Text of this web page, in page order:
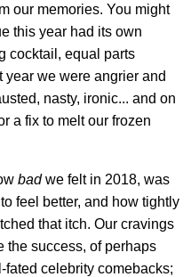
our memories. You might
this year had its own
cocktail, equal parts
we were angrier and
nasty, ironic... and on
a fix to melt our frozen
badwe felt in 2018, was
feel better, and how tightly
that itch. Our cravings
the success, of perhaps
celebrity comebacks;